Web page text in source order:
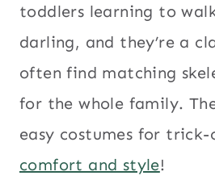
toddlers learning to
darling, and they’re a
often find matching
for the whole family.
easy costumes for
comfort and style!